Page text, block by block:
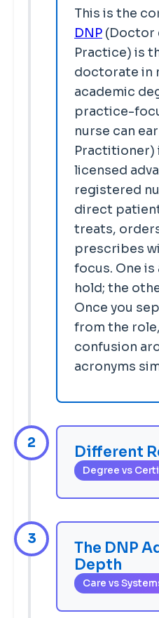
This is the
DNP (Doctor
Practice) is
doctorate in
academic
practice-
nurse can
Practitioner)
licensed
registered
direct
treats,
prescribes
focus. One
hold; the
Once you
from the
confusion
acronyms
2
Different
Degree vs
focus
(through
obtain state
earn a DNP,
3
The DNP
Depth
Care vs